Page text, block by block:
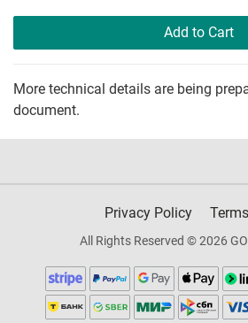
Add to Cart
More technical details are being
document.
Privacy Policy
All Rights Reserved © 2026